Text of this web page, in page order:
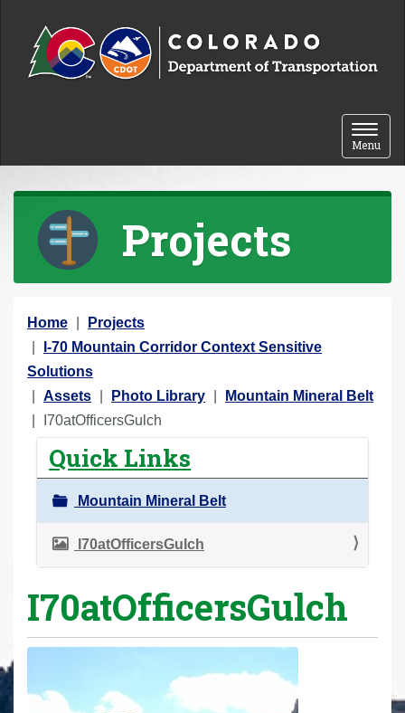
Toggle
Menu
Projects
Y
o
u
a
Home
Projects
I-70 Mountain Corridor Context Sensitive
Solutions
Assets
Photo Library
Mountain Mineral Belt
I70atOfficersGulch
Quick Links
Mountain Mineral Belt
I70atOfficersGulch
I70atOfficersGulch